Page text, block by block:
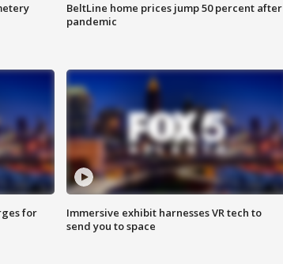
BeltLine home prices jump 50 percent after
pandemic
for
Immersive exhibit harnesses VR tech to
send you to space